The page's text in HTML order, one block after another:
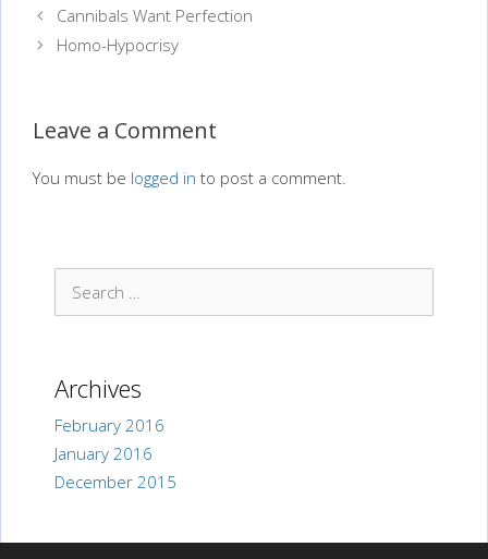
Post
navigation
Cannibals Want Perfection
Homo-Hypocrisy
Leave a Comment
You must be logged in to post a comment.
for:
Archives
February 2016
January 2016
December 2015